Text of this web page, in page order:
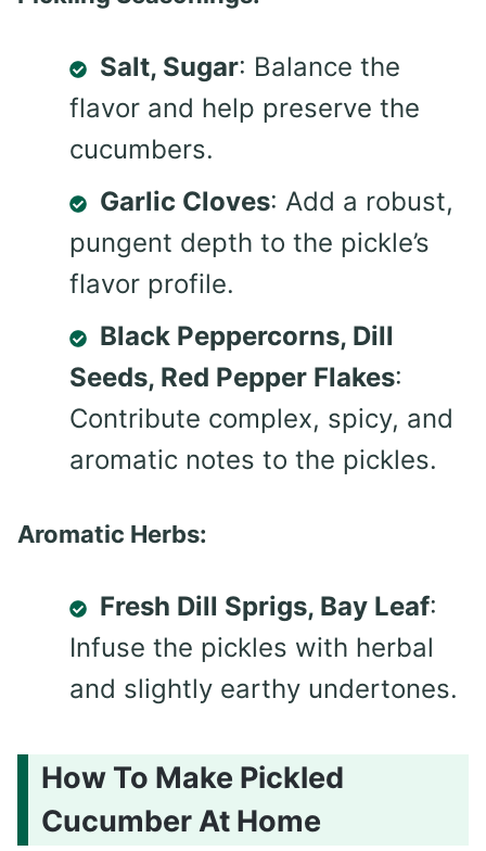
Salt, Sugar: Balance the
flavor and help preserve the
cucumbers.
Garlic Cloves: Add a robust,
pungent depth to the pickle’s
flavor profile.
Black Peppercorns, Dill
Seeds, Red Pepper Flakes:
Contribute complex, spicy, and
aromatic notes to the pickles.
Aromatic Herbs:
Fresh Dill Sprigs, Bay Leaf:
Infuse the pickles with herbal
and slightly earthy undertones.
How To Make Pickled
Cucumber At Home